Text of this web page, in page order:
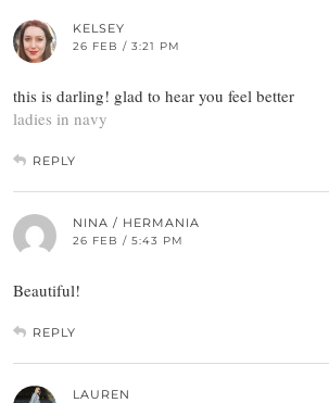
KELSEY
26 FEB / 3:21 PM
this is darling! glad to hear you feel better
ladies in navy
REPLY
NINA / HERMANIA
26 FEB / 5:43 PM
Beautiful!
REPLY
LAUREN